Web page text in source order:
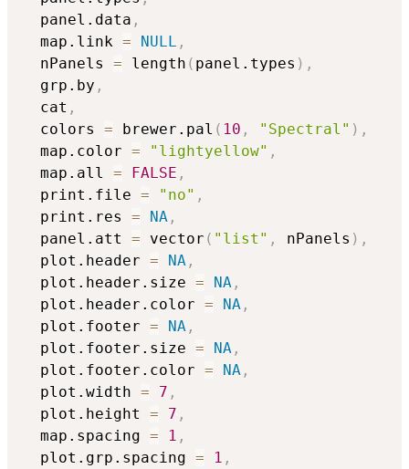
  panel.data
,
  map.link
= NULL ,
  nPanels
= length ( panel.types ) ,
  grp.by
,
  cat
,
  colors
= brewer.pal ( 10 , "Spectral" ) ,
  map.color
= "lightyellow" ,
  map.all
= FALSE ,
  print.file
= "no" ,
  print.res
= NA ,
  panel.att
= vector ( "list" , nPanels ) ,
  plot.header
= NA ,
  plot.header.size
= NA ,
  plot.header.color
= NA ,
  plot.footer
= NA ,
  plot.footer.size
= NA ,
  plot.footer.color
= NA ,
  plot.width
= 7 ,
  plot.height
= 7 ,
  map.spacing
= 1 ,
  plot.grp.spacing
= 1 ,